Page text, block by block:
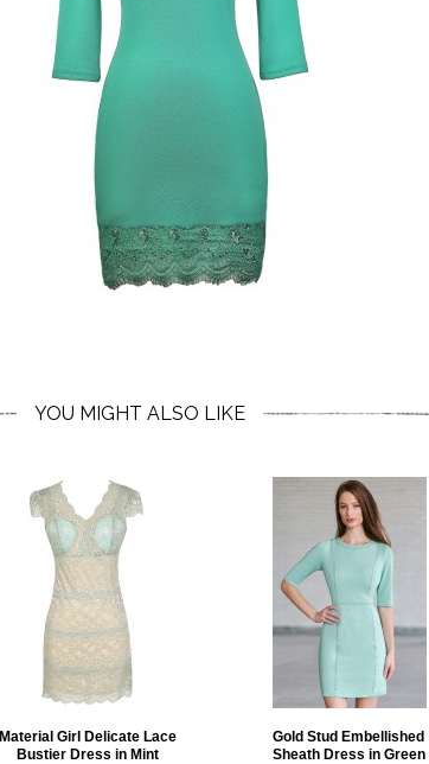
YOU MIGHT ALSO LIKE
Material Girl Delicate Lace
Bustier Dress in Mint
Gold Stud Embellished
Sheath Dress in Green